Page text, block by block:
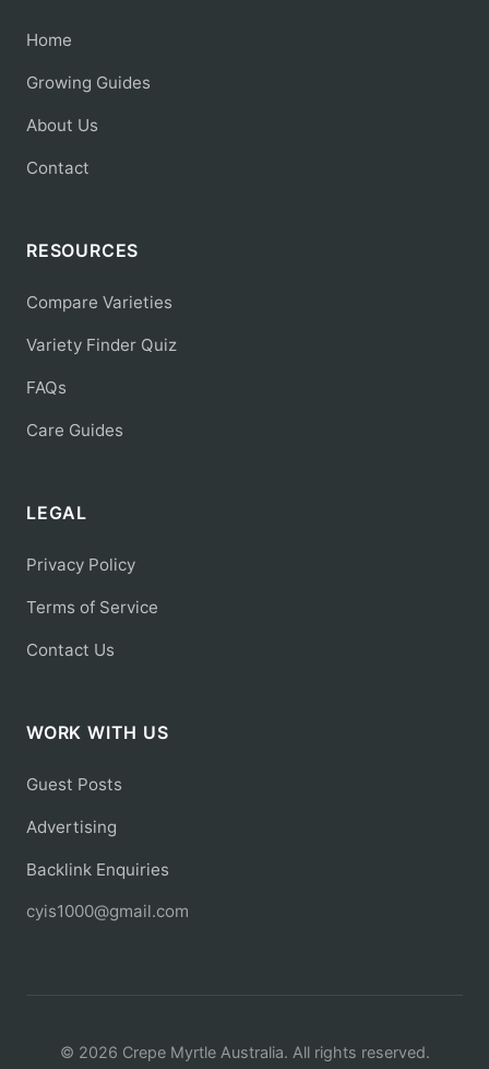
Home
Growing Guides
About Us
Contact
RESOURCES
Compare Varieties
Variety Finder Quiz
FAQs
Care Guides
LEGAL
Privacy Policy
Terms of Service
Contact Us
WORK WITH US
Guest Posts
Advertising
Backlink Enquiries
cyis1000@gmail.com
© 2026 Crepe Myrtle Australia. All rights reserved.